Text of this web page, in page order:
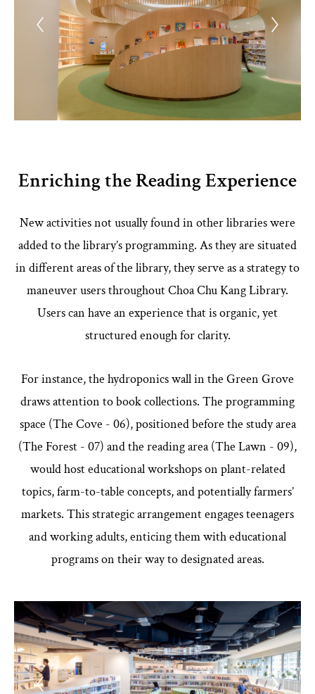
Enriching the Reading Experience
New activities not usually found in other libraries were
added to the library’s programming. As they are situated
in different areas of the library, they serve as a strategy to
maneuver users throughout Choa Chu Kang Library.
Users can have an experience that is organic, yet
structured enough for clarity.
For instance, the hydroponics wall in the Green Grove
draws attention to book collections. The programming
space (The Cove - 06), positioned before the study area
(The Forest - 07) and the reading area (The Lawn - 09),
would host educational workshops on plant-related
topics, farm-to-table concepts, and potentially farmers’
markets. This strategic arrangement engages teenagers
and working adults, enticing them with educational
programs on their way to designated areas.